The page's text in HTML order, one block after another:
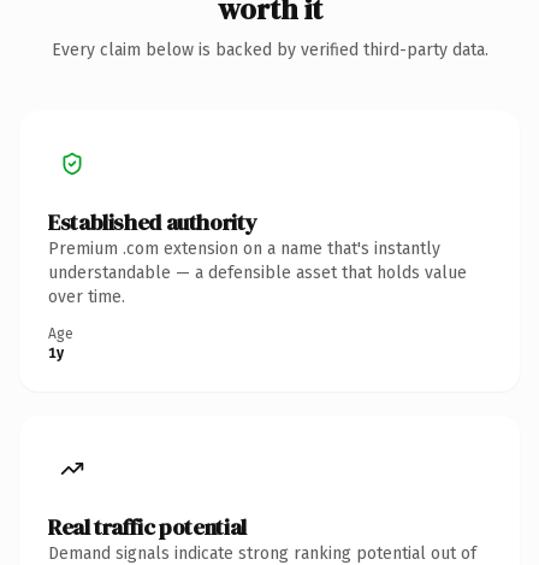
worth it
Every claim below is backed by verified third-party data.
Established authority
Premium .com extension on a name that's instantly
understandable — a defensible asset that holds value
over time.
Age
1y
Real traffic potential
Demand signals indicate strong ranking potential out of